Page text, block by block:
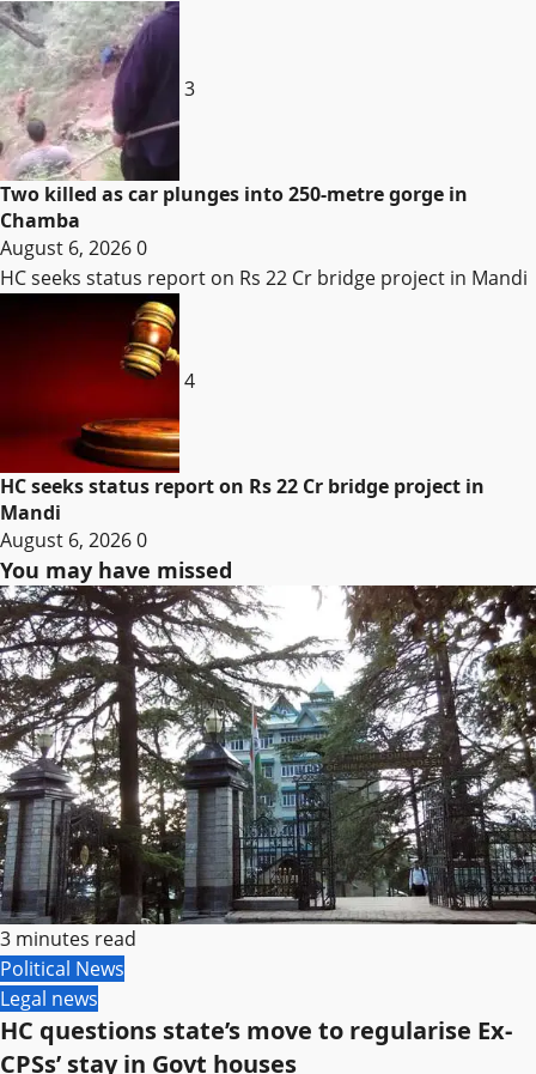
3
Two killed as car plunges into 250-metre gorge in
Chamba
August 6, 20260
HC seeks status report on Rs 22 Cr bridge project in Mandi
4
HC seeks status report on Rs 22 Cr bridge project in
Mandi
August 6, 20260
You may have missed
3 minutes read
Political News
Legal news
HC questions state’s move to regularise Ex-
CPSs’ stay in Govt houses